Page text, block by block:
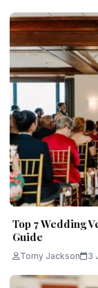
Top 7 Wedding
Guide
Tomy Jackson 3